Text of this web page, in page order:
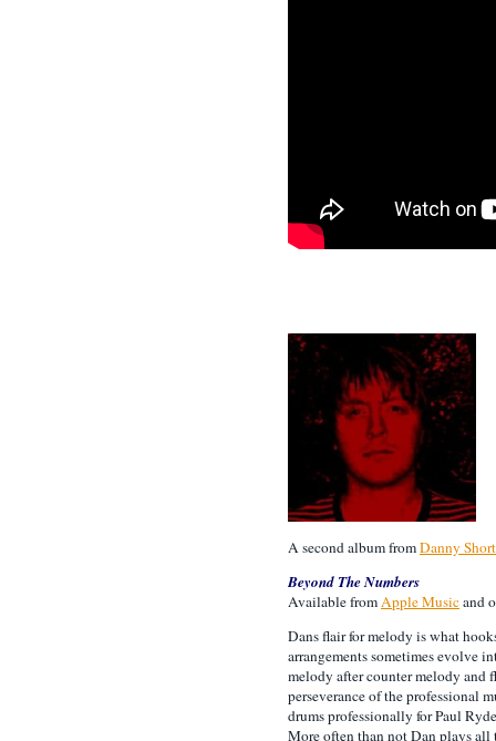
A second album fromDanny Short
Beyond The Numbers
Available fromApple Musicand
Dans flair for melody is what
arrangements sometimes evolve
melody after counter melody and
perseverance of the professional
drums professionally for Paul
More often than not Dan plays all